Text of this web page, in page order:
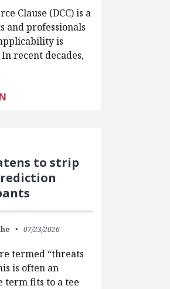
Clause (DCC) is a
and professionals
is
recent decades,
to strip
07/23/2026
termed “threats
is often an
term fits to a tee